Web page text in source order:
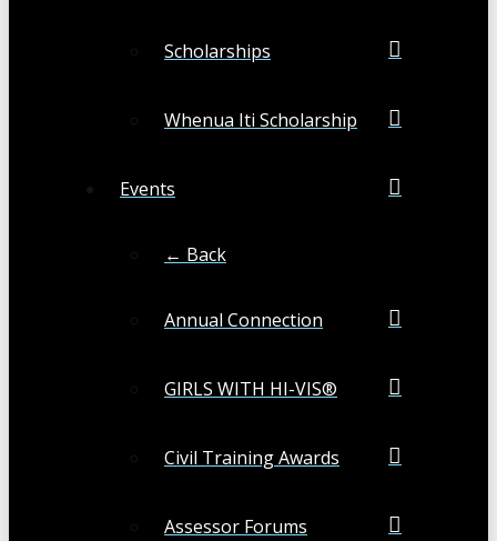
Scholarships
Whenua Iti Scholarship
Events
← Back
Annual Connection
GIRLS WITH HI-VIS®
Civil Training Awards
Assessor Forums